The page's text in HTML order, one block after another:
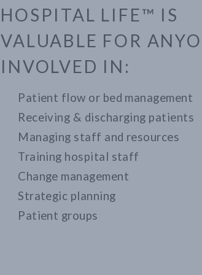
HOSPITAL LIFE™ IS
VALUABLE FOR
INVOLVED IN:
Patient flow or bed management
Receiving & discharging patients
Managing staff and resources
Training hospital staff
Change management
Strategic planning
Patient groups